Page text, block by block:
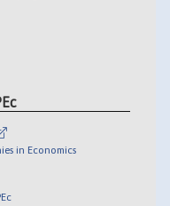
in Economics